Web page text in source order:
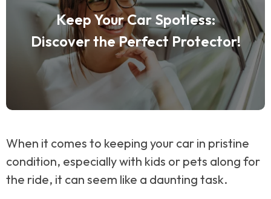
Keep Your Car Spotless:
Discover the Perfect Protector!
When it comes to keeping your car in pristine
condition, especially with kids or pets along for
the ride, it can seem like a daunting task.